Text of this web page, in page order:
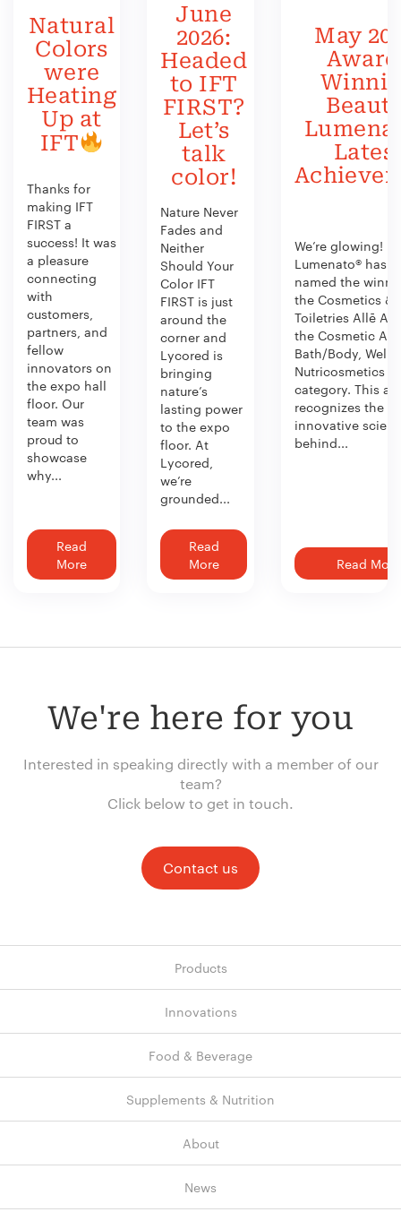
Natural
Colors
were
Heating
Up at
IFT
Thanks for
making IFT
FIRST a
success! It was
a pleasure
connecting
with
customers,
partners, and
fellow
innovators on
the expo hall
floor. Our
team was
proud to
showcase
why...
Read
More
June
2026:
Headed
to IFT
FIRST?
Let’s
talk
color!
Nature Never
Fades and
Neither
Should Your
Color IFT
FIRST is just
around the
corner and
Lycored is
bringing
nature’s
lasting power
to the expo
floor. At
Lycored,
we’re
grounded...
Read
More
May
We’re glowing!
Lumenato® has
named the
the Cosmetics &
Toiletries Allē
the Cosmetic
Bath/Body,
Nutricosmetics
category. This
recognizes the
innovative
behind...
Read More
We're here for you
Interested in speaking directly with a member of our
team?
Click below to get in touch.
Contact us
Products
Innovations
Food & Beverage
Supplements & Nutrition
About
News